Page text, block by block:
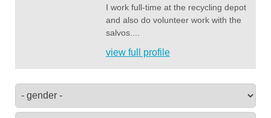
I work full-time at the recycling depot
and also do volunteer work with the
salvos....
view full profile